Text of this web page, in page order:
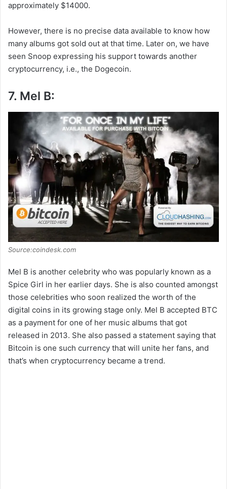
approximately $14000.
However, there is no precise data available to know how
many albums got sold out at that time. Later on, we have
seen Snoop expressing his support towards another
cryptocurrency, i.e., the Dogecoin.
7. Mel B:
Source:coindesk.com
Mel B is another celebrity who was popularly known as a
Spice Girl in her earlier days. She is also counted amongst
those celebrities who soon realized the worth of the
digital coins in its growing stage only. Mel B accepted BTC
as a payment for one of her music albums that got
released in 2013. She also passed a statement saying that
Bitcoin is one such currency that will unite her fans, and
that’s when cryptocurrency became a trend.